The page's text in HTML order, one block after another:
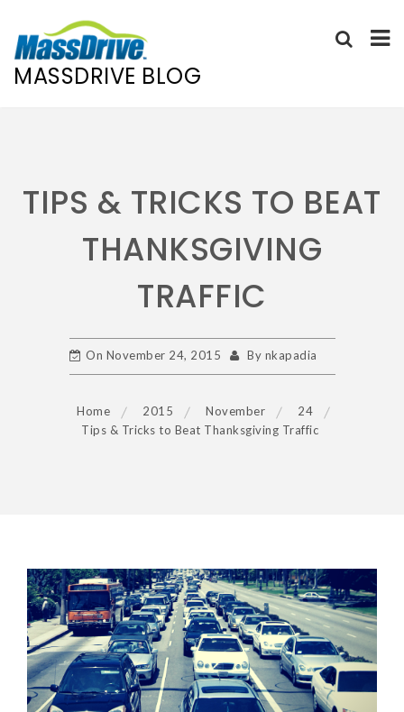
MASSDRIVE BLOG
TIPS & TRICKS TO BEAT
THANKSGIVING
TRAFFIC
On November 24, 2015 By nkapadia
Home 2015 November
24
Tips & Tricks to Beat Thanksgiving Traffic
POST
NAVIGATION